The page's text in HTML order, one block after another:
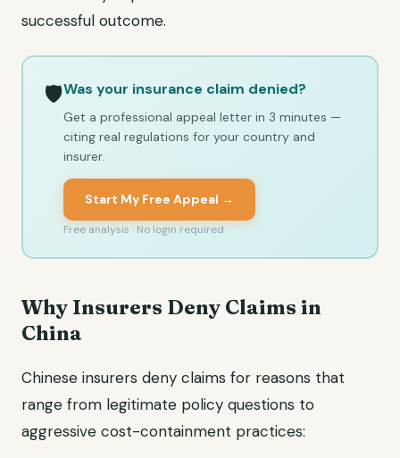
successful outcome.
🛡️Was your insurance claim denied?
Get a professional appeal letter in 3 minutes —
citing real regulations for your country and
insurer.
Start My Free Appeal →
Free analysis · No login required
Why Insurers Deny Claims in
China
Chinese insurers deny claims for reasons that
range from legitimate policy questions to
aggressive cost-containment practices: